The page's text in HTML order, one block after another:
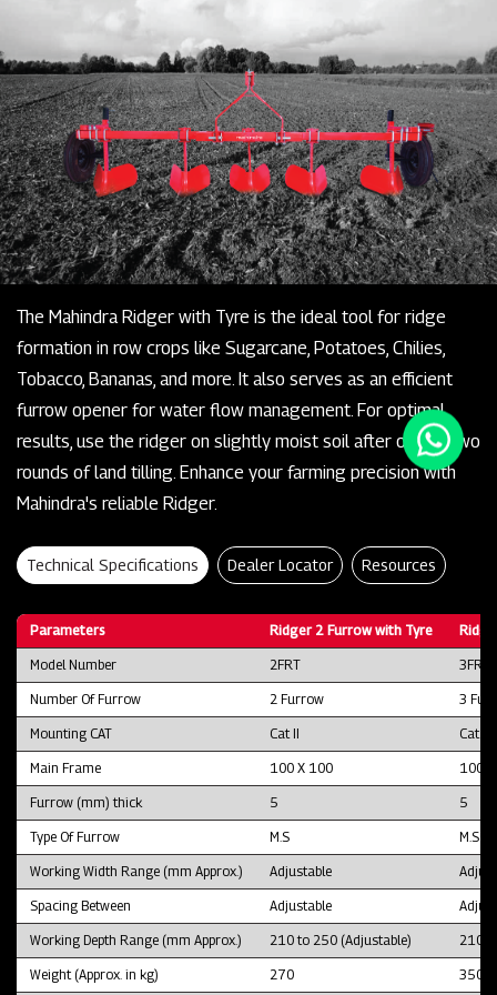
The Mahindra Ridger with Tyre is the ideal tool for ridge
formation in row crops like Sugarcane, Potatoes, Chilies,
Tobacco, Bananas, and more. It also serves as an efficient
furrow opener for water flow management. For optimal
results, use the ridger on slightly moist soil after one or two
rounds of land tilling. Enhance your farming precision with
Mahindra's reliable Ridger.
Technical Specifications Dealer Locator Resources
Parameters Ridger 2 Furrow with Tyre
Model Number 2FRT 3FRT
Number Of Furrow 2 Furrow 3
Mounting CAT Cat II Cat II
Main Frame 100 X 100 100
Furrow (mm) thick 5 5
Type Of Furrow M.S M.S
Working Width Range (mm Approx.) Adjustable
Spacing Between Adjustable
Working Depth Range (mm Approx.) 210 to 250 (Adjustable) 210
Weight (Approx. in kg) 270 350